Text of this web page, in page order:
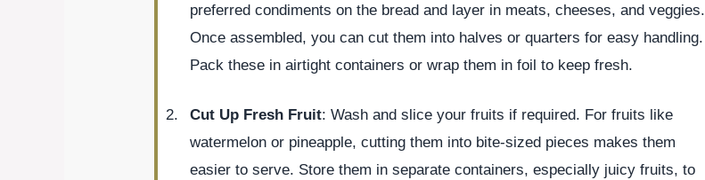
preferred condiments on the bread and layer in meats, cheeses, and veggies.
Once assembled, you can cut them into halves or quarters for easy handling.
Pack these in airtight containers or wrap them in foil to keep fresh.
Cut Up Fresh Fruit: Wash and slice your fruits if required. For fruits like
watermelon or pineapple, cutting them into bite-sized pieces makes them
easier to serve. Store them in separate containers, especially juicy fruits, to